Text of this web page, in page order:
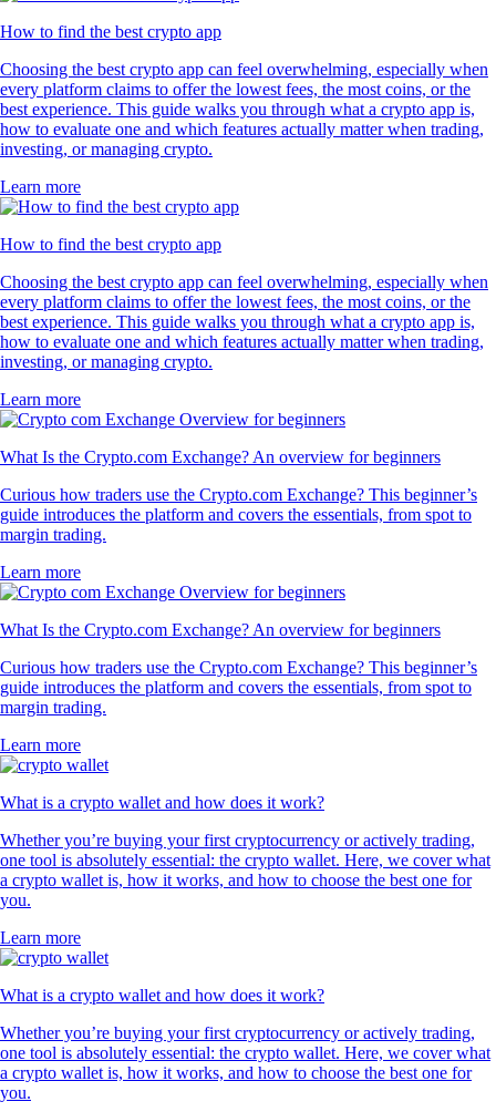
How to find the best crypto app
Choosing the best crypto app can feel overwhelming, especially when
every platform claims to offer the lowest fees, the most coins, or the
best experience. This guide walks you through what a crypto app is,
how to evaluate one and which features actually matter when trading,
investing, or managing crypto.
Learn more
How to find the best crypto app
Choosing the best crypto app can feel overwhelming, especially when
every platform claims to offer the lowest fees, the most coins, or the
best experience. This guide walks you through what a crypto app is,
how to evaluate one and which features actually matter when trading,
investing, or managing crypto.
Learn more
What Is the Crypto.com Exchange? An overview for beginners
Curious how traders use the Crypto.com Exchange? This beginner’s
guide introduces the platform and covers the essentials, from spot to
margin trading.
Learn more
What Is the Crypto.com Exchange? An overview for beginners
Curious how traders use the Crypto.com Exchange? This beginner’s
guide introduces the platform and covers the essentials, from spot to
margin trading.
Learn more
What is a crypto wallet and how does it work?
Whether you’re buying your first cryptocurrency or actively trading,
one tool is absolutely essential: the crypto wallet. Here, we cover what
a crypto wallet is, how it works, and how to choose the best one for
you.
Learn more
What is a crypto wallet and how does it work?
Whether you’re buying your first cryptocurrency or actively trading,
one tool is absolutely essential: the crypto wallet. Here, we cover what
a crypto wallet is, how it works, and how to choose the best one for
you.